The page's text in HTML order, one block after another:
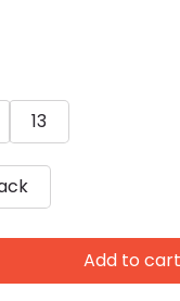
13
Add to cart